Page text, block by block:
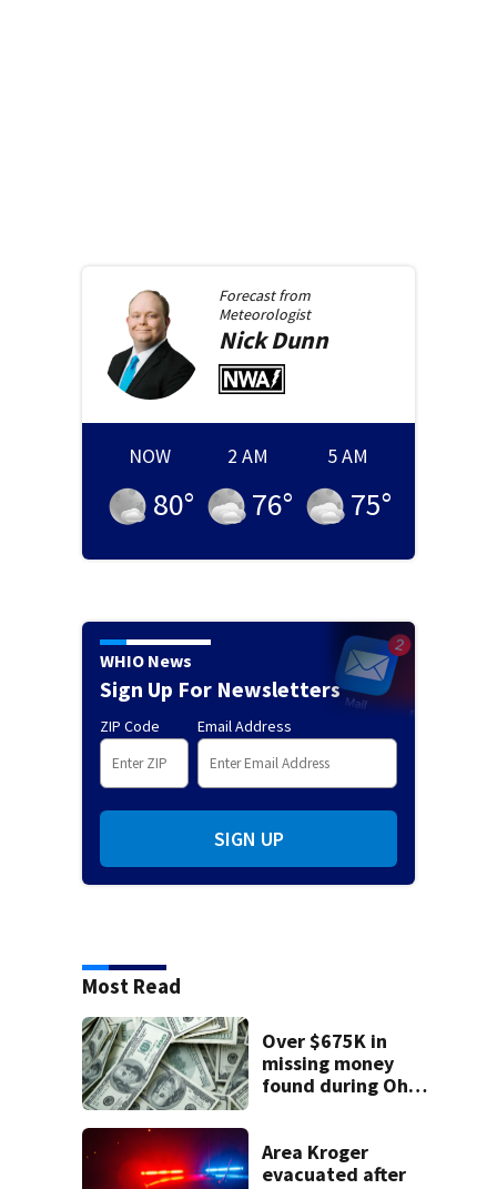
Forecast from
Meteorologist
NickDunn
NOW
80°
2 AM
76°
5 AM
75°
WHIO News
Sign Up For Newsletters
ZIP Code Email Address
SIGN UP
Most Read
Over $675K in
missing money
found during Ohio
Area Kroger
evacuated after